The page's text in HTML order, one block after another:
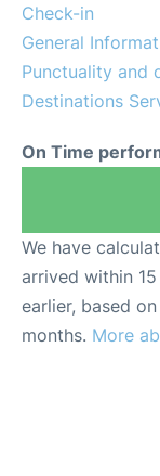
Check-in
General
Punctuality and
Destinations
On Time
We have
arrived within
earlier, based
months. More